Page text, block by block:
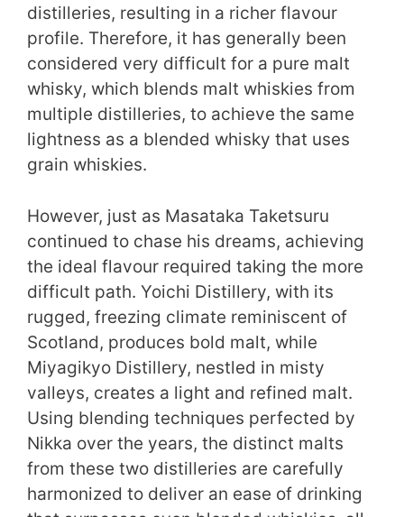
distilleries, resulting in a richer flavour
profile. Therefore, it has generally been
considered very difficult for a pure malt
whisky, which blends malt whiskies from
multiple distilleries, to achieve the same
lightness as a blended whisky that uses
grain whiskies.
However, just as Masataka Taketsuru
continued to chase his dreams, achieving
the ideal flavour required taking the more
difficult path. Yoichi Distillery, with its
rugged, freezing climate reminiscent of
Scotland, produces bold malt, while
Miyagikyo Distillery, nestled in misty
valleys, creates a light and refined malt.
Using blending techniques perfected by
Nikka over the years, the distinct malts
from these two distilleries are carefully
harmonized to deliver an ease of drinking